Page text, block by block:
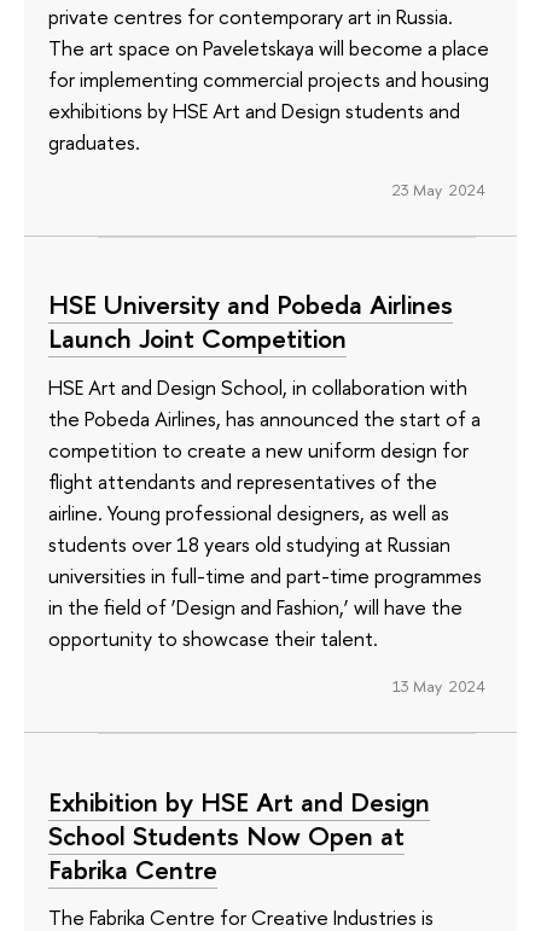
private centres for contemporary art in Russia.
The art space on Paveletskaya will become a place
for implementing commercial projects and housing
exhibitions by HSE Art and Design students and
graduates.
23 May 2024
HSE University and Pobeda Airlines
Launch Joint Competition
HSE Art and Design School, in collaboration with
the Pobeda Airlines, has announced the start of a
competition to create a new uniform design for
flight attendants and representatives of the
airline. Young professional designers, as well as
students over 18 years old studying at Russian
universities in full-time and part-time programmes
in the field of ‘Design and Fashion,’ will have the
opportunity to showcase their talent.
13 May 2024
Exhibition by HSE Art and Design
School Students Now Open at
Fabrika Centre
The Fabrika Centre for Creative Industries is